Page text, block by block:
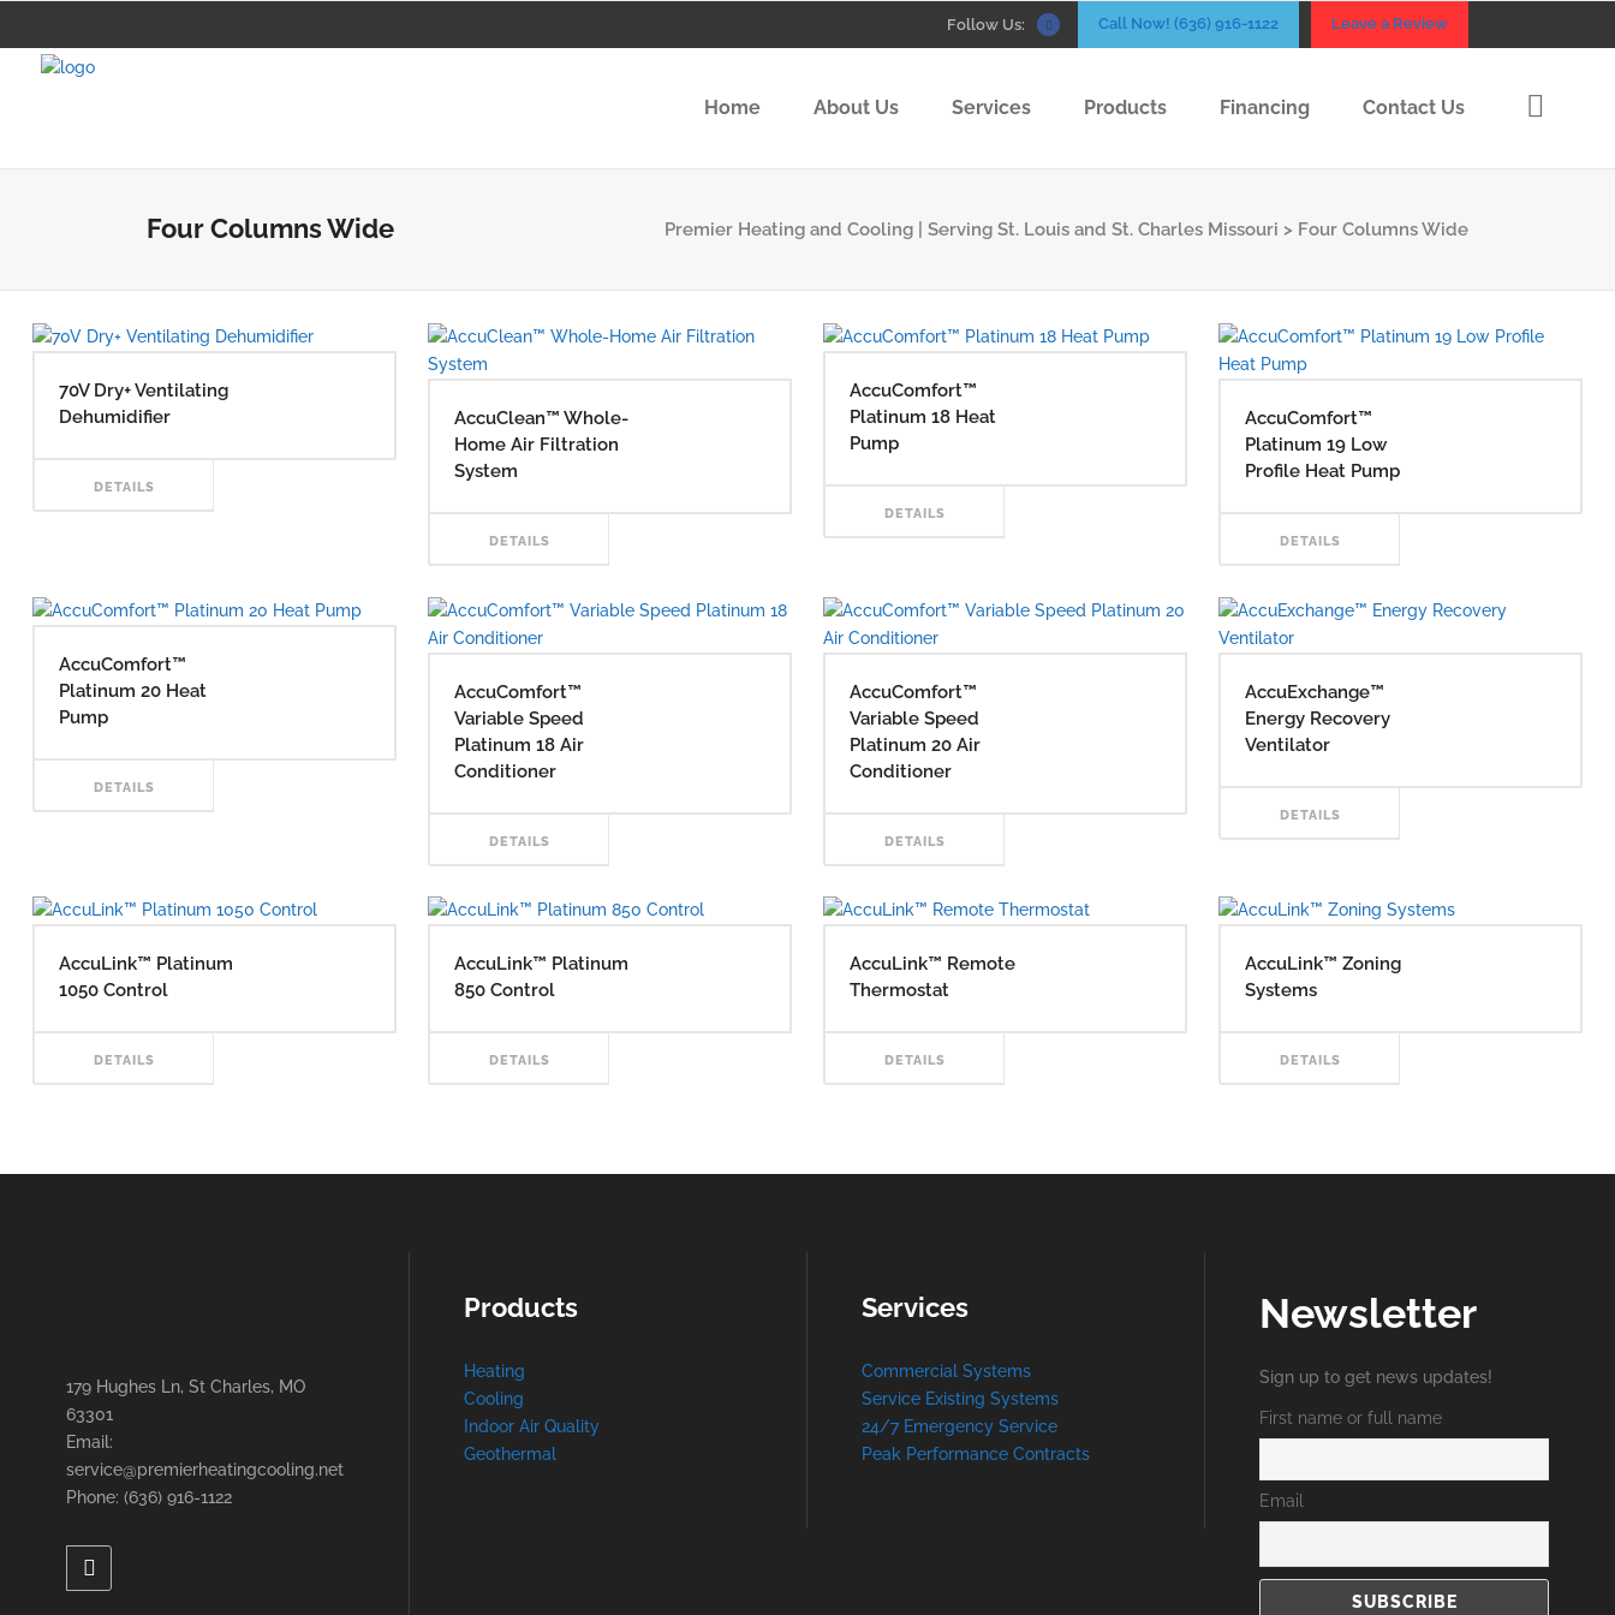
Follow Us: Call Now! (636) 916-1122 Leave a Review
Home About Us Services Products Financing Contact Us
Four Columns Wide Premier Heating and Cooling | Serving St. Louis and St. Charles Missouri > Four Columns Wide
70V Dry+ Ventilating
Dehumidifier
DETAILS
AccuClean™ Whole-
Home Air Filtration
System
DETAILS
AccuComfort™
Platinum 18 Heat
Pump
DETAILS
AccuComfort™
Platinum 19 Low
Profile Heat Pump
DETAILS
AccuComfort™
Platinum 20 Heat
Pump
DETAILS
AccuComfort™
Variable Speed
Platinum 18 Air
Conditioner
DETAILS
AccuComfort™
Variable Speed
Platinum 20 Air
Conditioner
DETAILS
AccuExchange™
Energy Recovery
Ventilator
DETAILS
AccuLink™ Platinum
1050 Control
DETAILS
AccuLink™ Platinum
850 Control
DETAILS
AccuLink™ Remote
Thermostat
DETAILS
AccuLink™ Zoning
Systems
DETAILS
179 Hughes Ln, St Charles, MO
63301
Email:
service@premierheatingcooling.net
Phone: (636) 916-1122
Products
Heating
Cooling
Indoor Air Quality
Geothermal
Services
Commercial Systems
Service Existing Systems
24/7 Emergency Service
Peak Performance Contracts
Newsletter
Sign up to get news updates!
First name or full name
Email